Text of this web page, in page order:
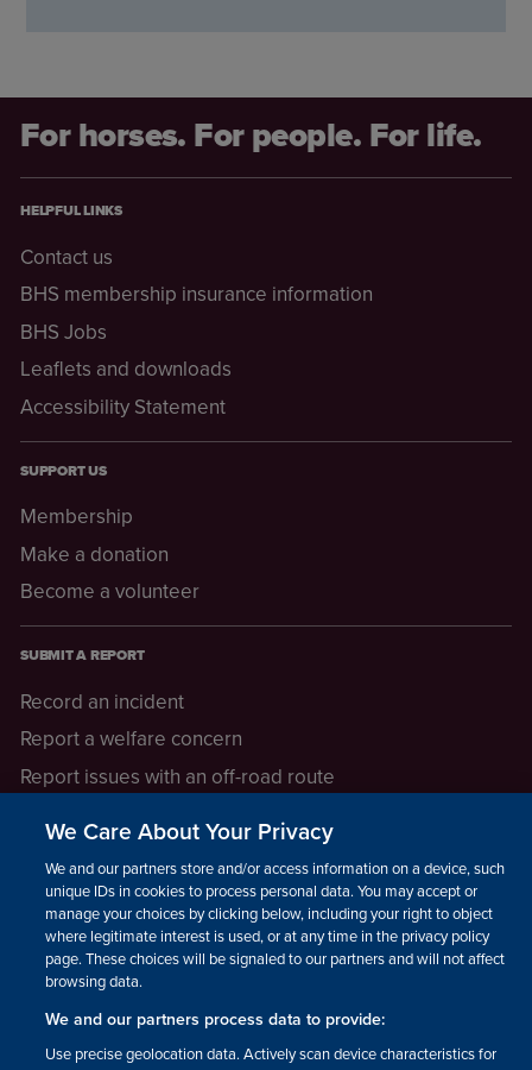
For horses. For people. For life.
HELPFUL LINKS
Contact us
BHS membership insurance information
BHS Jobs
Leaflets and downloads
Accessibility Statement
SUPPORT US
Membership
Make a donation
Become a volunteer
SUBMIT A REPORT
Record an incident
Report a welfare concern
Report issues with an off-road route
LEGAL INFORMATION
How we operate
Privacy notice
Update your contact preferences
We Care About Your Privacy
We and our partners store and/or access information on a device, such as
unique IDs in cookies to process personal data. You may accept or
manage your choices by clicking below, including your right to object
where legitimate interest is used, or at any time in the privacy policy
page. These choices will be signaled to our partners and will not affect
browsing data.
We and our partners process data to provide:
Use precise geolocation data. Actively scan device characteristics for